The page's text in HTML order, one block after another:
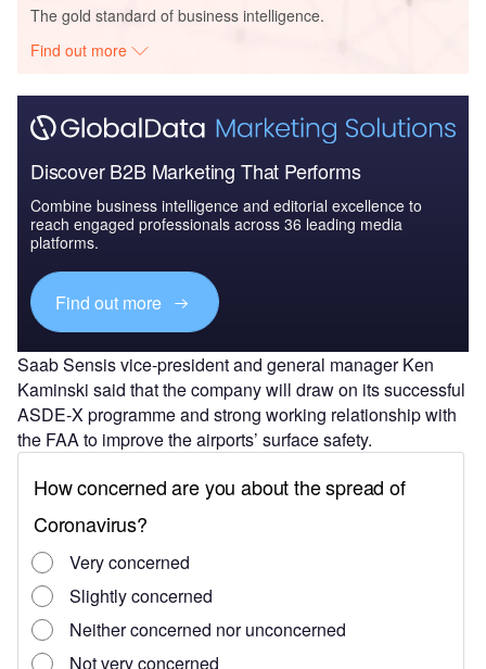
The gold standard of business intelligence.
Find out more
Discover B2B Marketing That Performs
Combine business intelligence and editorial excellence to
reach engaged professionals across 36 leading media
platforms.
Find out more
Saab Sensis vice-president and general manager Ken
Kaminski said that the company will draw on its successful
ASDE-X programme and strong working relationship with
the FAA to improve the airports’ surface safety.
the national airspace system for an efficient, cost-effective
solution," Kaminski said.
Under the contract, Saab will deliver its multilateration,
safety logic conflict detection and alerting software, air
traffic controller working positions, and recording/playback
functionality at each ASSC site. The ASSC system will
process automatic dependent surveillance-broadcast data,